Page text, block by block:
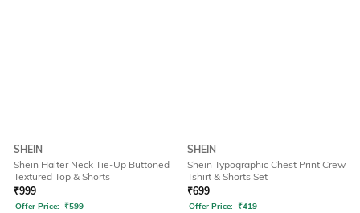
SHEIN
Shein Halter Neck Tie-Up Buttoned
Textured Top & Shorts
₹999
Offer Price: ₹599
SHEIN
Shein Typographic Chest Print Crew
Tshirt & Shorts Set
₹699
Offer Price: ₹419